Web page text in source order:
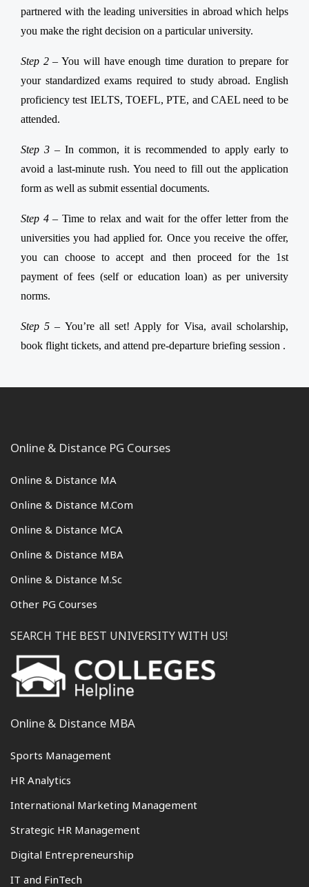
partnered with the leading universities in abroad which helps
you make the right decision on a particular university.
Step 2 – You will have enough time duration to prepare for
your standardized exams required to study abroad. English
proficiency test IELTS, TOEFL, PTE, and CAEL need to be
attended.
Step 3 –In common, it is recommended to apply early to
avoid a last-minute rush. You need to fill out the application
form as well as submit essential documents.
Step 4 – Time to relax and wait for the offer letter from the
universities you had applied for. Once you receive the offer,
you can choose to accept and then proceed for the 1st
payment of fees (self or education loan) as per university
norms.
Step 5 – You’re all set! Apply for Visa, avail scholarship,
book flight tickets, and attend pre-departure briefing session .
Online & Distance PG Courses
Online & Distance MA
Online & Distance M.Com
Online & Distance MCA
Online & Distance MBA
Online & Distance M.Sc
Other PG Courses
SEARCH THE BEST UNIVERSITY WITH US!
Online & Distance MBA
Sports Management
HR Analytics
International Marketing Management
Strategic HR Management
Digital Entrepreneurship
IT and FinTech